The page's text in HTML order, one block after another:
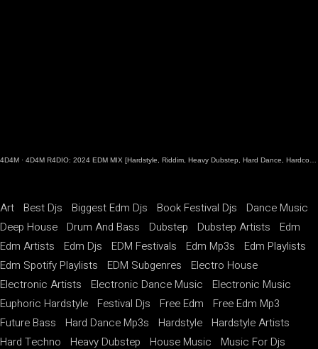
4D4M · 4D4M R4DIO: 2024 EDM MIX [Hardstyle, Riddim, Heavy Dubstep, Hard Dance, Hardcore EDM Playlist]
Art Best Djs Biggest Edm Djs Book Festival Djs
Dance Music
Deep House
Drum And Bass Dubstep Dubstep Artists
Edm
Edm Artists
Edm Djs EDM Festivals Edm Mp3s
Edm Playlists
Edm Spotify Playlists
EDM Subgenres
Electro House
Electronic Artists
Electronic Dance Music
Electronic Music
Euphoric Hardstyle
Festival Djs Free Edm
Free Edm Mp3
Future Bass
Hard Dance Mp3s Hardstyle
Hardstyle Artists
Hard Techno
Heavy Dubstep House Music
Music For Djs